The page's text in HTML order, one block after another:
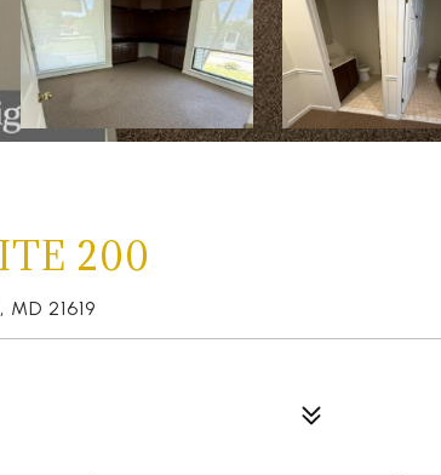
200
21619